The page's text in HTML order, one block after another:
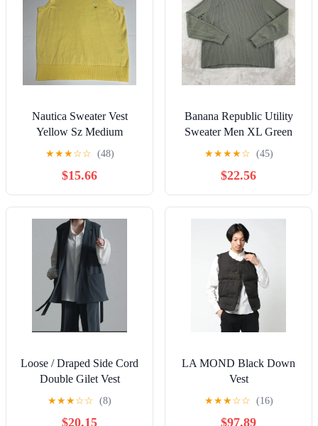
Nautica Sweater Vest
Yellow Sz Medium
★★★☆☆ (48)
$15.66
Banana Republic Utility
Sweater Men XL Green
Hunting Military Shoulder
★★★★☆ (45)
$22.56
Loose / Draped Side Cord
Double Gilet Vest
★★★☆☆ (8)
$20.15
LA MOND Black Down
Vest
★★★☆☆ (16)
$97.89